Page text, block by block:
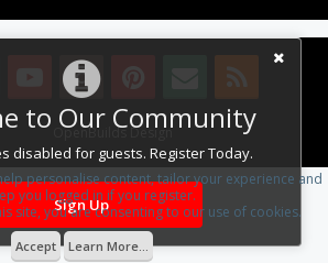
to Our Community
disabled for guests. Register Today.
Sign Up
By OpenBuilds Design.
personalise content, tailor your experience and
you logged in if you register.
site, you are consenting to our use of cookies.
Accept Learn More...